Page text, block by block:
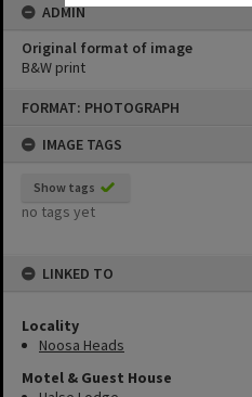
FORMAT: PHOTOGRAPH
IMAGE TAGS
Show tags
no tags yet
LINKED TO
Locality
Noosa Heads
Motel & Guest House
ADMIN
Original format of image
B&W print